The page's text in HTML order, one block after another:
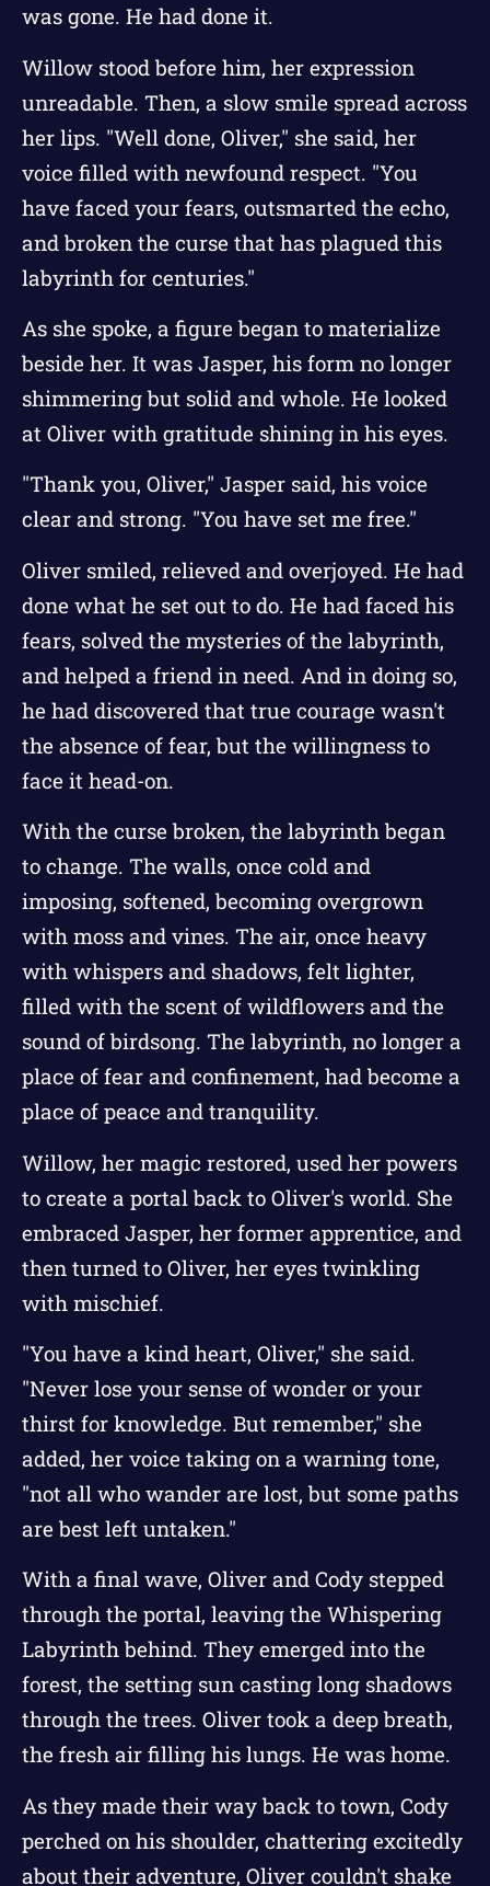
was gone. He had done it.
Willow stood before him, her expression
unreadable. Then, a slow smile spread across
her lips. "Well done, Oliver," she said, her
voice filled with newfound respect. "You
have faced your fears, outsmarted the echo,
and broken the curse that has plagued this
labyrinth for centuries."
As she spoke, a figure began to materialize
beside her. It was Jasper, his form no longer
shimmering but solid and whole. He looked
at Oliver with gratitude shining in his eyes.
"Thank you, Oliver," Jasper said, his voice
clear and strong. "You have set me free."
Oliver smiled, relieved and overjoyed. He had
done what he set out to do. He had faced his
fears, solved the mysteries of the labyrinth,
and helped a friend in need. And in doing so,
he had discovered that true courage wasn't
the absence of fear, but the willingness to
face it head-on.
With the curse broken, the labyrinth began
to change. The walls, once cold and
imposing, softened, becoming overgrown
with moss and vines. The air, once heavy
with whispers and shadows, felt lighter,
filled with the scent of wildflowers and the
sound of birdsong. The labyrinth, no longer a
place of fear and confinement, had become a
place of peace and tranquility.
Willow, her magic restored, used her powers
to create a portal back to Oliver's world. She
embraced Jasper, her former apprentice, and
then turned to Oliver, her eyes twinkling
with mischief.
"You have a kind heart, Oliver," she said.
"Never lose your sense of wonder or your
thirst for knowledge. But remember," she
added, her voice taking on a warning tone,
"not all who wander are lost, but some paths
are best left untaken."
With a final wave, Oliver and Cody stepped
through the portal, leaving the Whispering
Labyrinth behind. They emerged into the
forest, the setting sun casting long shadows
through the trees. Oliver took a deep breath,
the fresh air filling his lungs. He was home.
As they made their way back to town, Cody
perched on his shoulder, chattering excitedly
about their adventure, Oliver couldn't shake